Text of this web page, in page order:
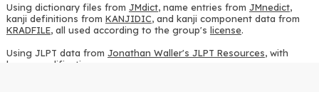
Using dictionary files from JMdict, name entries from JMnedict,
kanji definitions from KANJIDIC, and kanji component data from
KRADFILE, all used according to the group's license.
Using JLPT data from Jonathan Waller's JLPT Resources, with
heavy modifications.